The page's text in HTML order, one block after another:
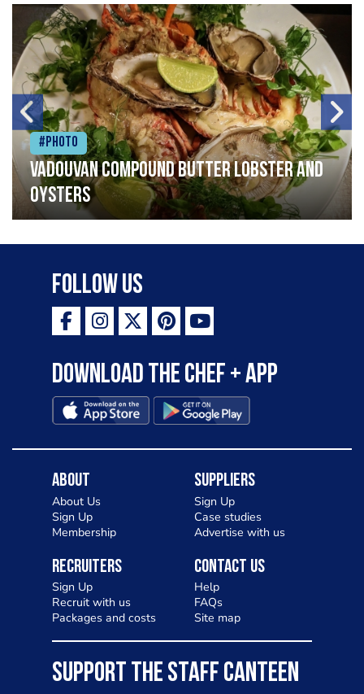
#Photo
Vadouvan compound butter lobster and
oysters
Follow Us
Download the Chef + app
About
About Us
Sign Up
Membership
Suppliers
Sign Up
Case studies
Advertise with us
Recruiters
Sign Up
Recruit with us
Packages and costs
Contact Us
Help
FAQs
Site map
SUPPORT THE STAFF CANTEEN